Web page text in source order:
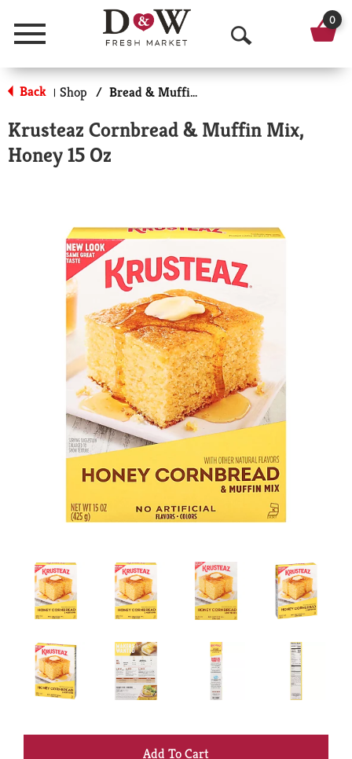
Menu
O
p
n
a
r
c
h
0
Back | Shop / Bread & Muffin Mixes
Krusteaz Cornbread & Muffin Mix,
Honey 15 Oz
+